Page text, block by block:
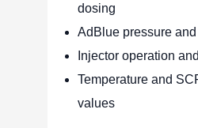
dosing
AdBlue pressure
Injector operation
Temperature and
values